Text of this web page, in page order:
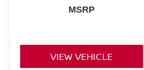
MSRP
VIEW VEHICLE